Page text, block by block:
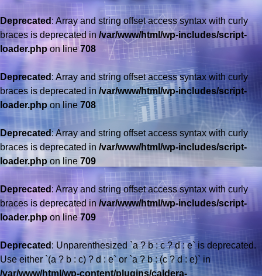
Deprecated: Array and string offset access syntax with curly
braces is deprecated in /var/www/html/wp-includes/script-
loader.php on line708
Deprecated : Array and string offset access syntax with curly
braces is deprecated in /var/www/html/wp-includes/script-
loader.phpon line 708
Deprecated: Array and string offset access syntax with curly
braces is deprecated in /var/www/html/wp-includes/script-
loader.php on line 709
Deprecated : Array and string offset access syntax with curly
braces is deprecated in /var/www/html/wp-includes/script-
loader.php on line709
Deprecated : Unparenthesized `a ? b : c ? d : e` is deprecated.
Use either `(a ? b : c) ? d : e` or `a ? b : (c ? d : e)` in
/var/www/html/wp-content/plugins/caldera-